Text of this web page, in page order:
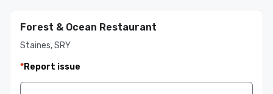
Forest & Ocean Restaurant
Staines, SRY
*Report issue